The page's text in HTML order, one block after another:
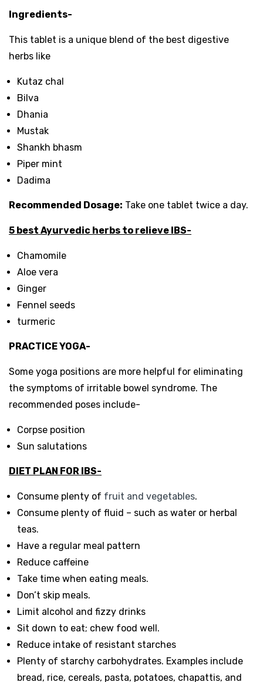
Ingredients-
This tablet is a unique blend of the best digestive
herbs like
Kutaz chal
Bilva
Dhania
Mustak
Shankh bhasm
Piper mint
Dadima
Recommended Dosage: Take one tablet twice a day.
5 best Ayurvedic herbs to relieve IBS-
Chamomile
Aloe vera
Ginger
Fennel seeds
turmeric
PRACTICE YOGA-
Some yoga positions are more helpful for eliminating
the symptoms of irritable bowel syndrome. The
recommended poses include-
Corpse position
Sun salutations
DIET PLAN FOR IBS-
Consume plenty of fruit and vegetables.
Consume plenty of fluid – such as water or herbal
teas.
Have a regular meal pattern
Reduce caffeine
Take time when eating meals.
Don’t skip meals.
Limit alcohol and fizzy drinks
Sit down to eat; chew food well.
Reduce intake of resistant starches
Plenty of starchy carbohydrates. Examples include
bread, rice, cereals, pasta, potatoes, chapattis, and